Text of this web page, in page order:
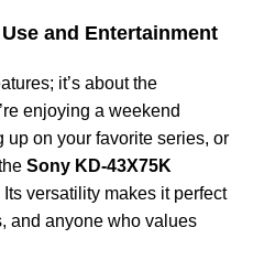
and Entertainment
it’s about the
enjoying a weekend
up on your favorite series, or
Sony KD-43X75K
versatility makes it perfect
and anyone who values